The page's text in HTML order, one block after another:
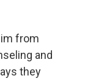
from
and
they